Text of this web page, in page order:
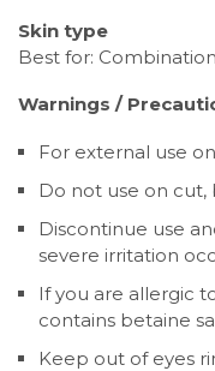
Skin type
Best for:
Warnings /
For external use
Do not use on cut,
Discontinue use
severe irritation
If you are allergic
contains betaine
Keep out of eyes